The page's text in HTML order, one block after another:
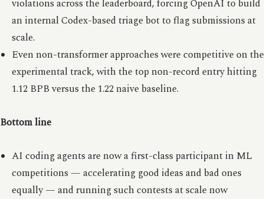
violations across the leaderboard, forcing OpenAI to build
an internal Codex-based triage bot to flag submissions at
scale.
Even non-transformer approaches were competitive on the
experimental track, with the top non-record entry hitting
1.12 BPB versus the 1.22 naive baseline.
Bottom line
AI coding agents are now a first-class participant in ML
competitions — accelerating good ideas and bad ones
equally — and running such contests at scale now